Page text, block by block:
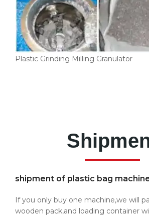
Plastic Grinding Milling Granulator
shipment of plastic bag
If you only buy one machine,we will
wooden pack,and loading container